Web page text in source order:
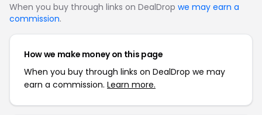
When you buy through links on DealDrop we may earn a
commission.
How we make money on this page
When you buy through links on DealDrop we may
earn a commission. Learn more.